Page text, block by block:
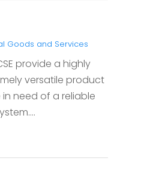
Goods and Services
provide a highly
versatile product
need of a reliable